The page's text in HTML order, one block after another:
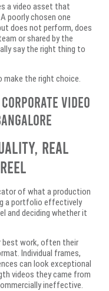
a video asset that
poorly chosen one
does not perform, does
or shared by the
say the right thing to
make the right choice.
Video
Real
of what a production
a portfolio effectively
and deciding whether it
best work, often their
Individual frames,
can look exceptional
videos they came from
ineffective.